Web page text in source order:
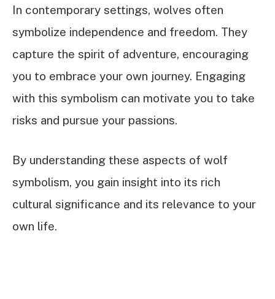
In contemporary settings, wolves often
symbolize independence and freedom. They
capture the spirit of adventure, encouraging
you to embrace your own journey. Engaging
with this symbolism can motivate you to take
risks and pursue your passions.
By understanding these aspects of wolf
symbolism, you gain insight into its rich
cultural significance and its relevance to your
own life.